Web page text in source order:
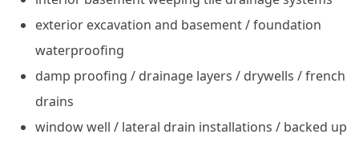
exterior excavation and basement / foundation
waterproofing
damp proofing / drainage layers / drywells / french
drains
window well / lateral drain installations / backed up